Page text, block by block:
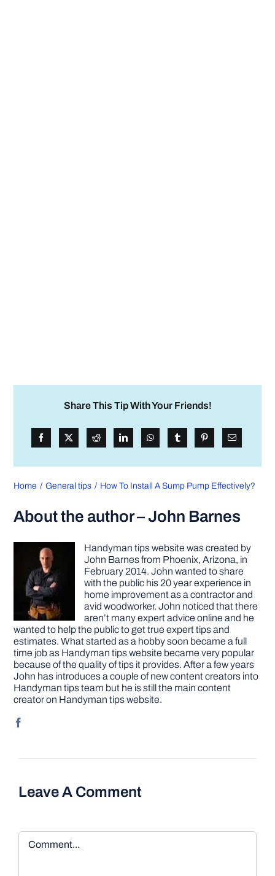
Share This Tip With Your Friends!
Home General tips How To Install A Sump Pump Effectively?
About the author – John Barnes
Handyman tips website was created by
John Barnes from Phoenix, Arizona, in
February 2014. John wanted to share
with the public his 20 year experience in
home improvement as a contractor and
avid woodworker. John noticed that there
aren’t many expert advice online and he
wanted to help the public to get true expert tips and
estimates. What started as a hobby soon became a full
time job as Handyman tips website became very popular
because of the quality of tips it provides. After a few years
John has introduces a couple of new content creators into
Handyman tips team but he is still the main content
creator on Handyman tips website.
Leave A Comment
Comment